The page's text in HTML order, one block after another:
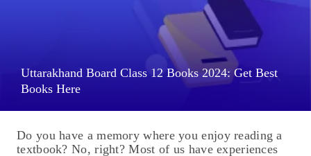
Uttarakhand Board Class 12 Books 2024: Get Best
Books Here
Do you have a memory where you enjoy reading a
textbook? No, right? Most of us have experiences